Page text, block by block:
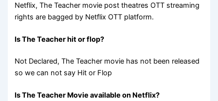
Netflix, The Teacher movie post theatres OTT streaming
rights are bagged by Netflix OTT platform.
Is The Teacher hit or flop?
Not Declared, The Teacher movie has not been released
so we can not say Hit or Flop
Is The Teacher Movie available on Netflix?